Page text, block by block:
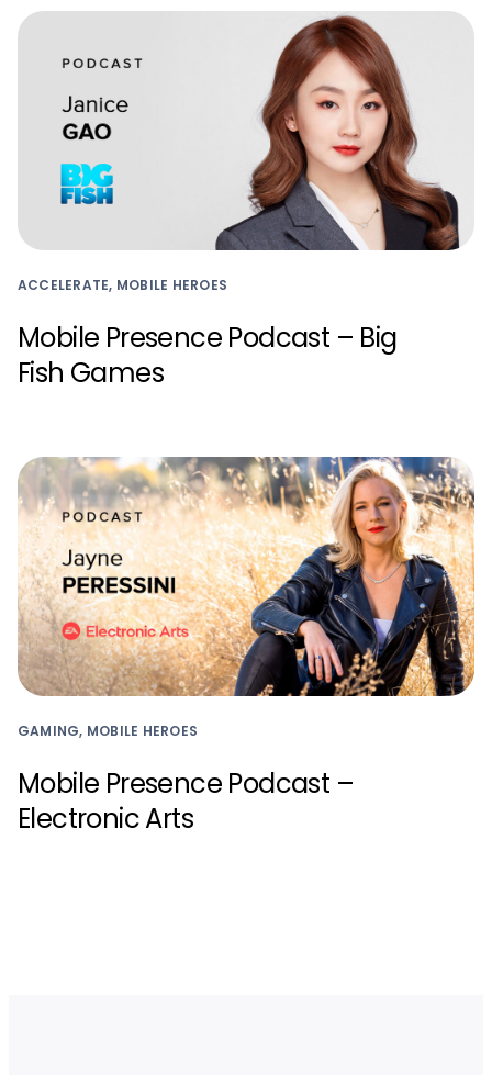
ACCELERATE, MOBILE HEROES
Mobile Presence Podcast – Big
Fish Games
GAMING, MOBILE HEROES
Mobile Presence Podcast –
Electronic Arts